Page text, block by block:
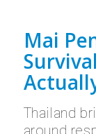
Mai
Thailand
around